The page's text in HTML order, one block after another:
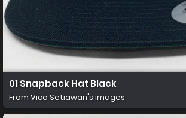
01 Snapback Hat Black
From Vico Setiawan's images